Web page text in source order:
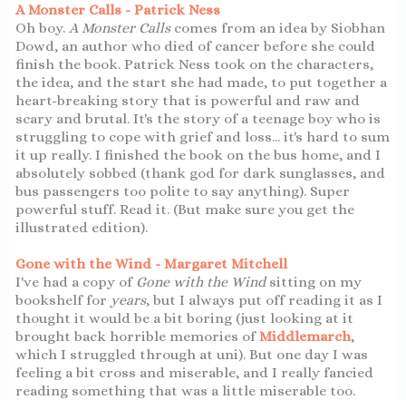
A Monster Calls - Patrick Ness
Oh boy. A Monster Calls comes from an idea by Siobhan
Dowd, an author who died of cancer before she could
finish the book. Patrick Ness took on the characters,
the idea, and the start she had made, to put together a
heart-breaking story that is powerful and raw and
scary and brutal. It's the story of a teenage boy who is
struggling to cope with grief and loss... it's hard to sum
it up really. I finished the book on the bus home, and I
absolutely sobbed (thank god for dark sunglasses, and
bus passengers too polite to say anything). Super
powerful stuff. Read it. (But make sure you get the
illustrated edition).
Gone with the Wind - Margaret Mitchell
I've had a copy of Gone with the Windsitting on my
bookshelf for years, but I always put off reading it as I
thought it would be a bit boring (just looking at it
brought back horrible memories ofMiddlemarch,
which I struggled through at uni). But one day I was
feeling a bit cross and miserable, and I really fancied
reading something that was a little miserable too.